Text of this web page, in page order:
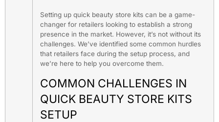
Setting up quick beauty store kits can be a game-
changer for retailers looking to establish a strong
presence in the market. However, it’s not without its
challenges. We’ve identified some common hurdles
that retailers face during the setup process, and
we’re here to help you overcome them.
COMMON CHALLENGES IN
QUICK BEAUTY STORE KITS
SETUP